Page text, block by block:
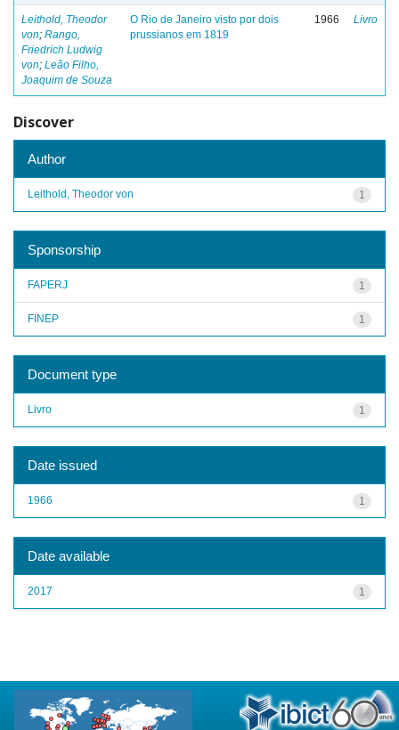
Leithold, Theodor
von; Rango,
Friedrich Ludwig
von; Leão Filho,
Joaquim de Souza
O Rio de Janeiro visto por dois
prussianos em 1819
1966 Livro
Discover
Author
1
Leithold, Theodor von
Sponsorship
1
FAPERJ
1
FINEP
Document type
1
Livro
Date issued
1
1966
Date available
1
2017